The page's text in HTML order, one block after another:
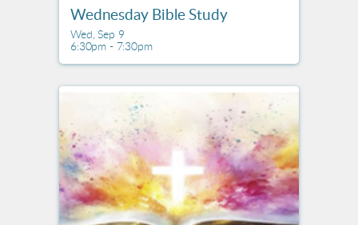
Wednesday Bible Study
Wed, Sep 9
6:30pm - 7:30pm